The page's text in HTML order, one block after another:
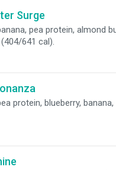
Surge
pea protein, almond
641 cal).
protein, blueberry,